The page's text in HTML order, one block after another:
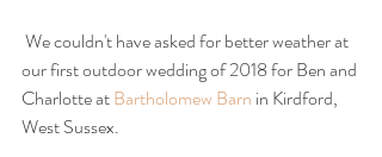
our first outdoor wedding of 2018 for Ben and
Charlotte at Bartholomew Barn in Kirdford,
West Sussex.